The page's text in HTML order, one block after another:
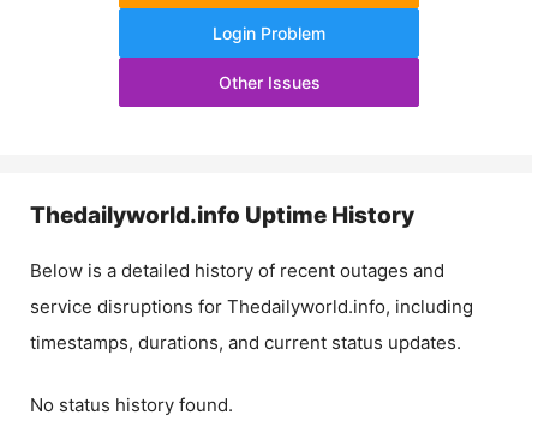
Login Problem
Other Issues
Thedailyworld.info Uptime History
Below is a detailed history of recent outages and
service disruptions for Thedailyworld.info, including
timestamps, durations, and current status updates.
No status history found.